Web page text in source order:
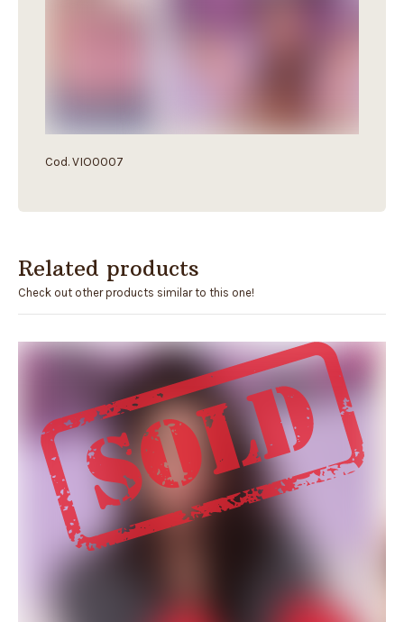
Cod. VIO0007
Related products
Check out other products similar to this one!